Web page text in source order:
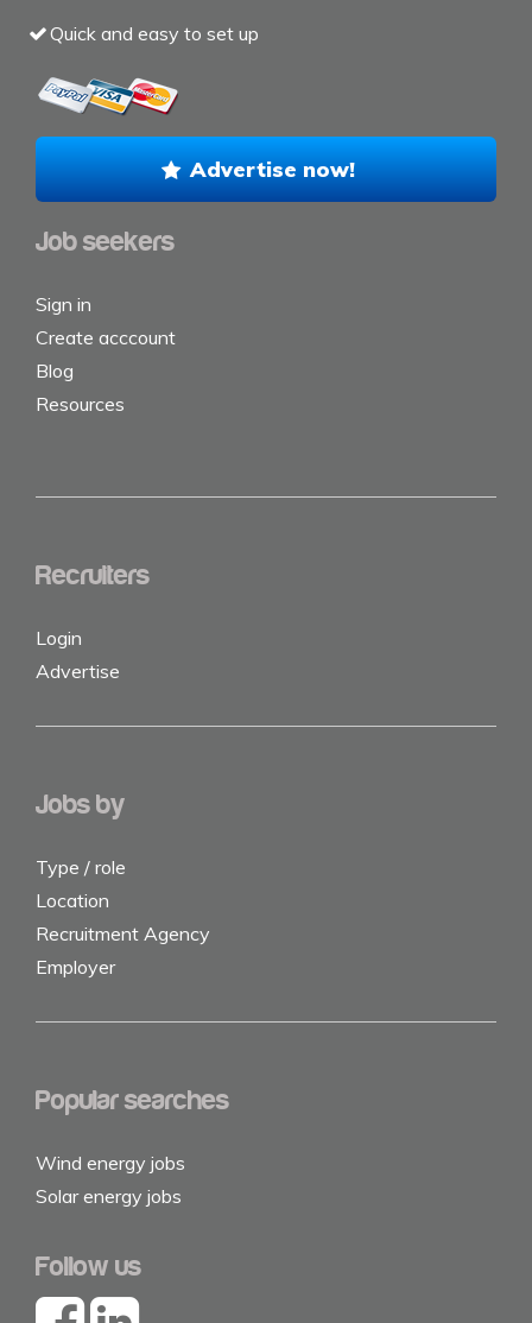
Quick and easy to set up
Advertise now!
Job seekers
Sign in
Create acccount
Blog
Resources
Recruiters
Login
Advertise
Jobs by
Type / role
Location
Recruitment Agency
Employer
Popular searches
Wind energy jobs
Solar energy jobs
Follow us